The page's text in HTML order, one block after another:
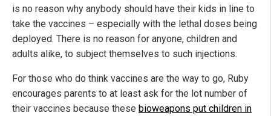
is no reason why anybody should have their kids in line to
take the vaccines – especially with the lethal doses being
deployed. There is no reason for anyone, children and
adults alike, to subject themselves to such injections.
For those who do think vaccines are the way to go, Ruby
encourages parents to at least ask for the lot number of
their vaccines because these bioweapons put children in